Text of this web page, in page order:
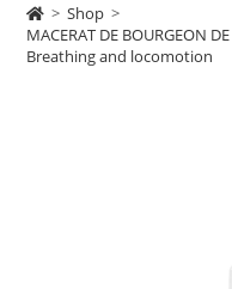
> Shop >
MACERAT DE BOURGEON
Breathing and locomotion